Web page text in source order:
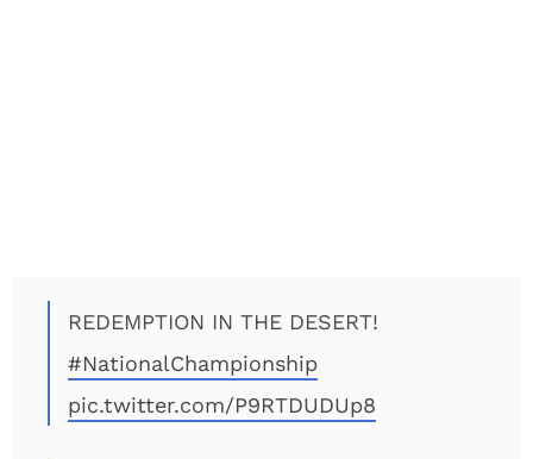
REDEMPTION IN THE DESERT!
#NationalChampionship
pic.twitter.com/P9RTDUDUp8